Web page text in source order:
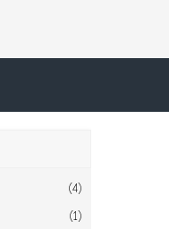
(4)
(1)